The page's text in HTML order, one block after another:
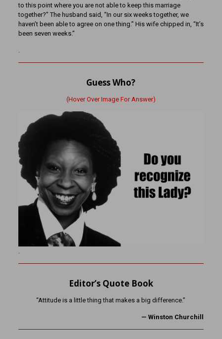
to this point where you are not able to keep this marriage
together?” The husband said, “In our six weeks together, we
haven’t been able to agree on one thing.” His wife chipped in, “It’s
been seven weeks.”
.
Guess Who?
(Hover Over Image For Answer)
.
Editor’s Quote Book
“Attitude is a little thing that makes a big difference.”
— Winston Churchill